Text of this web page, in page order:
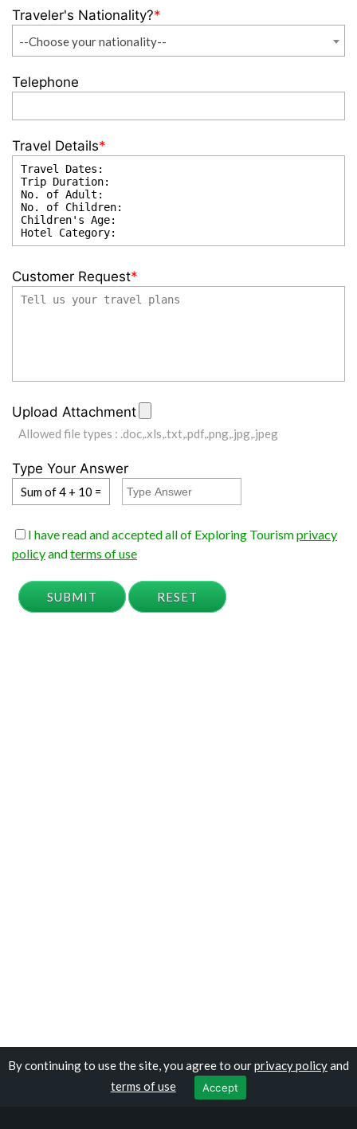
Traveler's Nationality?*
--Choose your nationality--
Telephone
Travel Details*
Customer Request*
Upload Attachment
Allowed file types : .doc,.xls,.txt,.pdf,.png,.jpg,.jpeg
Type Your Answer
Sum of 4 + 10 =
I have read and accepted all of Exploring Tourismprivacy
policyandterms of use
SUBMIT RESET
Copyright © travelomauritania.com
Privacy Policy
Terms of Use
By continuing to use the site, you agree to ourprivacy policyand
terms of use
Accept